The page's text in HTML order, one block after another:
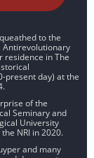
to the
Antirevolutionary
residence in The
present day) at the
of the
Seminary and
University
NRI in 2020.
and many